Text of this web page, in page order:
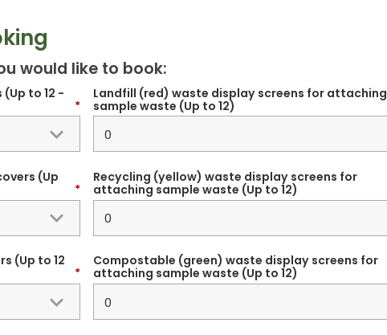
would like to book:
to 12 -
*
Landfill (red) waste display screens for attaching
sample waste (Up to 12)
(Up
*
Recycling (yellow) waste display screens for
attaching sample waste (Up to 12)
(Up to 12
*
Compostable (green) waste display screens for
attaching sample waste (Up to 12)